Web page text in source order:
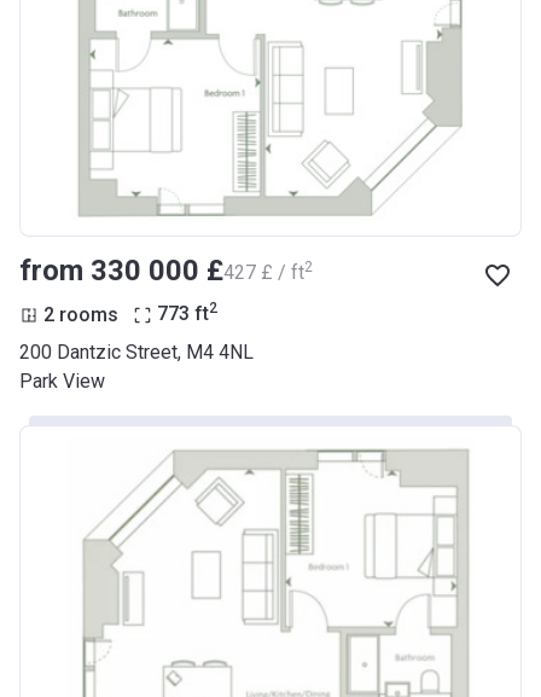
from ‍330 000 £‍427 £ / ft2
2 rooms 773 ft2
200 Dantzic Street, M4 4NL
Park View